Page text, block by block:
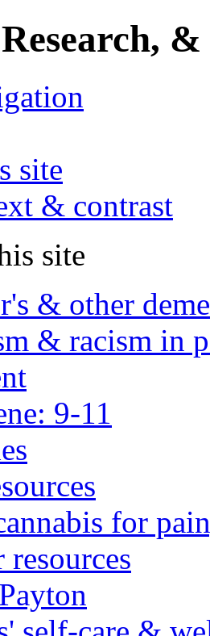
&
site
& contrast
site
& other
& racism in
9-11
for
resources